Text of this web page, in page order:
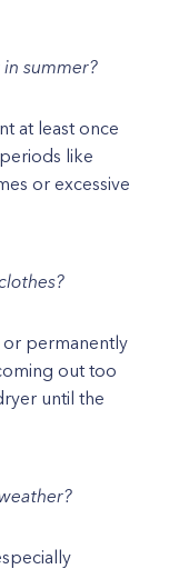
summer?
at least once
like
or excessive
or permanently
out too
until the